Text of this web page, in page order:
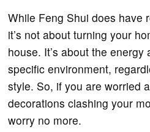
While Feng Shui does have
it’s not about turning your
house. It’s about the
specific environment,
style. So, if you are worried
decorations clashing your
worry no more.